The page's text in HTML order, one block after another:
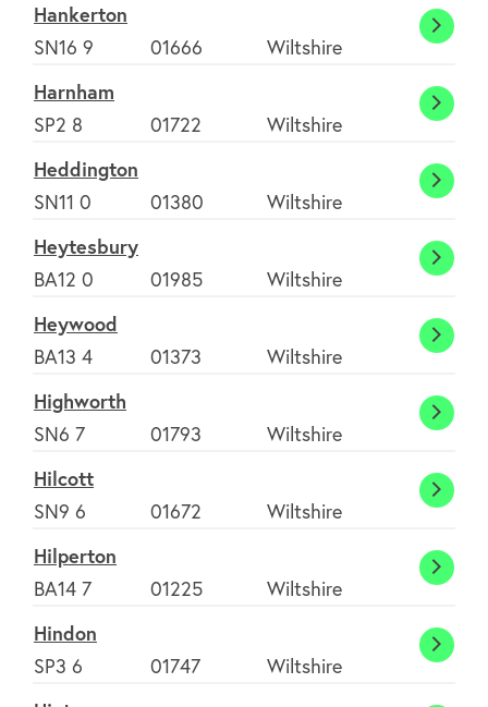
About
FAQ's
Clubs
Hankerton
SN16 9
01666 Wiltshire
Harnham
SP2 8
01722 Wiltshire
Heddington
SN11 0
01380 Wiltshire
Heytesbury
BA12 0
01985 Wiltshire
Heywood
BA13 4
01373 Wiltshire
Highworth
SN6 7
01793 Wiltshire
Hilcott
SN9 6
01672 Wiltshire
Hilperton
BA14 7
01225 Wiltshire
Hindon
SP3 6
01747 Wiltshire